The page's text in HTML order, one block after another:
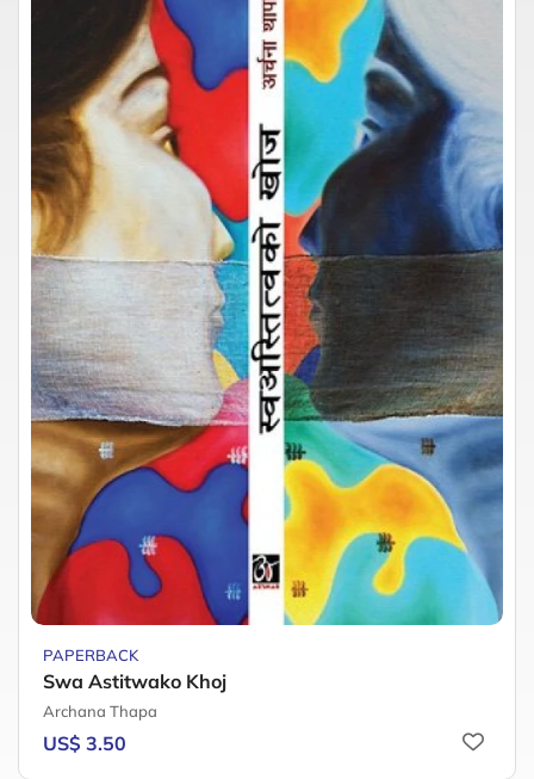
PAPERBACK
Swa Astitwako Khoj
Archana Thapa
US$ 3.50